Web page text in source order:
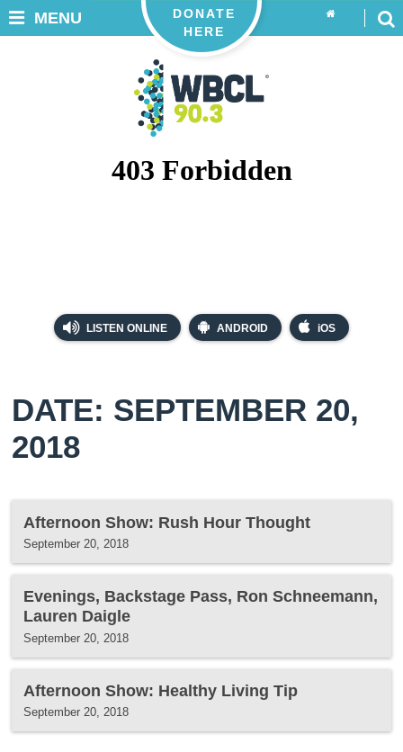
LISTEN ONLINE ANDROID iOS
DONATE
HERE
MENU
DATE: SEPTEMBER 20,
2018
Afternoon Show: Rush Hour Thought
September 20, 2018
Evenings, Backstage Pass, Ron Schneemann,
Lauren Daigle
September 20, 2018
Afternoon Show: Healthy Living Tip
September 20, 2018